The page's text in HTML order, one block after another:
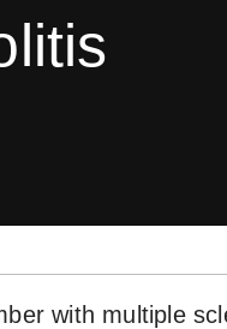
with multiple